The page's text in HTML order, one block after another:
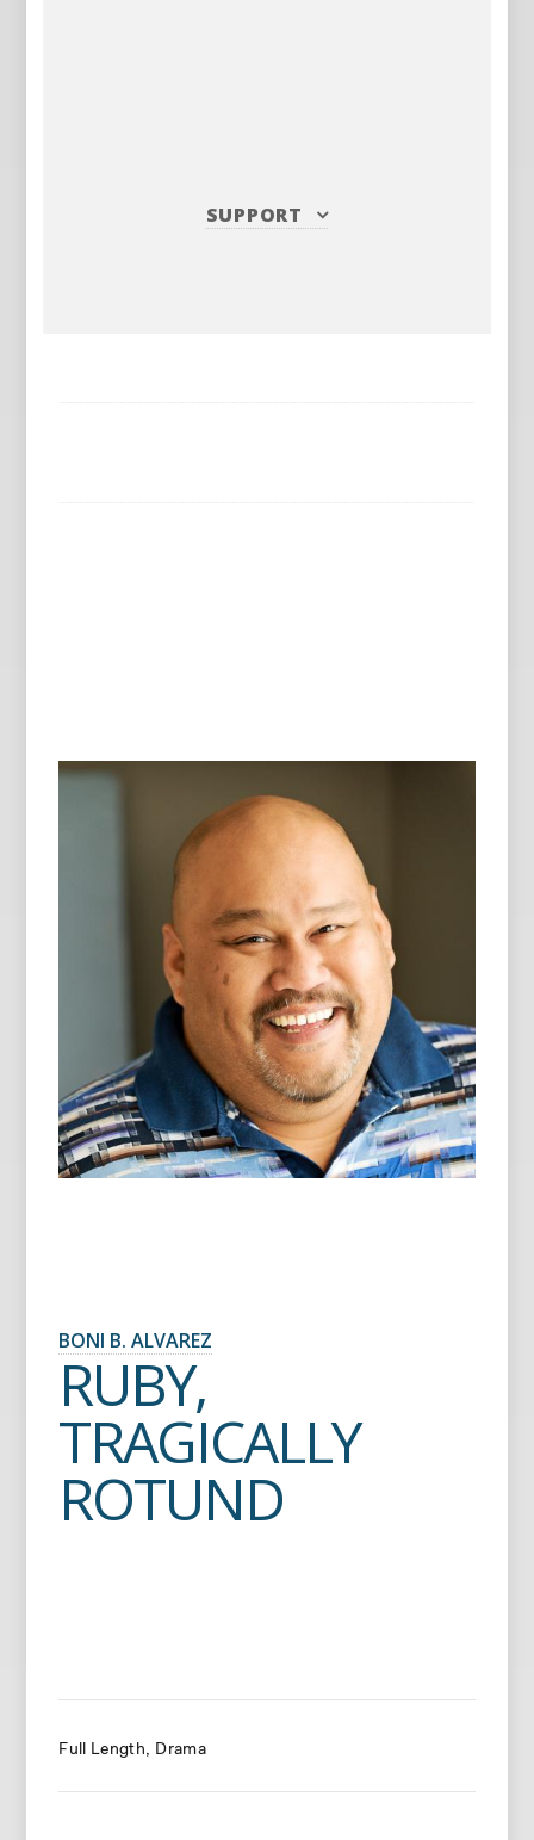
SUPPORT
BONI B. ALVAREZ
RUBY,
TRAGICALLY
ROTUND
Full Length Drama